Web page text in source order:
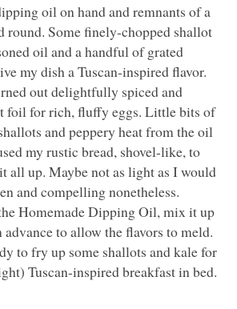
oil on hand and remnants of a
round. Some finely-chopped shallot
oil and a handful of grated
my dish a Tuscan-inspired flavor.
out delightfully spiced and
foil for rich, fluffy eggs. Little bits of
and peppery heat from the oil
my rustic bread, shovel-like, to
all up. Maybe not as light as I would
and compelling nonetheless.
Homemade Dipping Oil, mix it up
advance to allow the flavors to meld.
to fry up some shallots and kale for
Tuscan-inspired breakfast in bed.